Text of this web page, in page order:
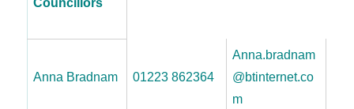
Anna Bradnam 01223 862364
Anna.bradnam
@btinternet.co
m